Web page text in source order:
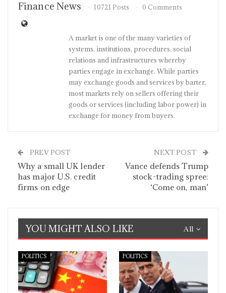
Finance News 10721 Posts 0 Comments
A market is one of the many varieties of
systems, institutions, procedures, social
relations and infrastructures whereby
parties engage in exchange. While parties
may exchange goods and services by barter,
most markets rely on sellers offering their
goods or services (including labor power) in
exchange for money from buyers.
PREV POST
Why a small UK lender
has major U.S. credit
firms on edge
NEXT POST
Vance defends Trump
stock-trading spree:
‘Come on, man’
All
YOU MIGHT ALSO LIKE
POLITICS POLITICS